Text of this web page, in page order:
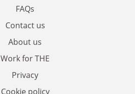
FAQs
Contact us
About us
Work for THE
Privacy
Cookie policy